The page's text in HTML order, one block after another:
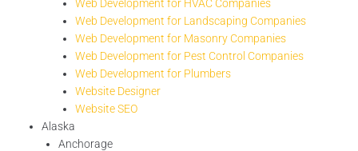
Web Development for HVAC Companies
Web Development for Landscaping Companies
Web Development for Masonry Companies
Web Development for Pest Control Companies
Web Development for Plumbers
Website Designer
Website SEO
Alaska
Anchorage